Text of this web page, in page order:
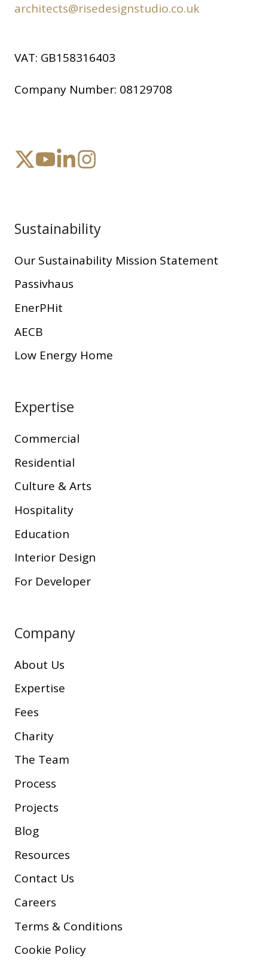
architects@risedesignstudio.co.uk
VAT: GB158316403
Company Number: 08129708
Sustainability
Our Sustainability Mission Statement
Passivhaus
EnerPHit
AECB
Low Energy Home
Expertise
Commercial
Residential
Culture & Arts
Hospitality
Education
Interior Design
For Developer
Company
About Us
Expertise
Fees
Charity
The Team
Process
Projects
Blog
Resources
Contact Us
Careers
Terms & Conditions
Cookie Policy